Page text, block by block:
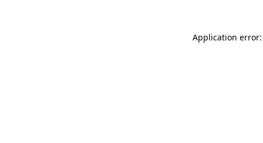
Application